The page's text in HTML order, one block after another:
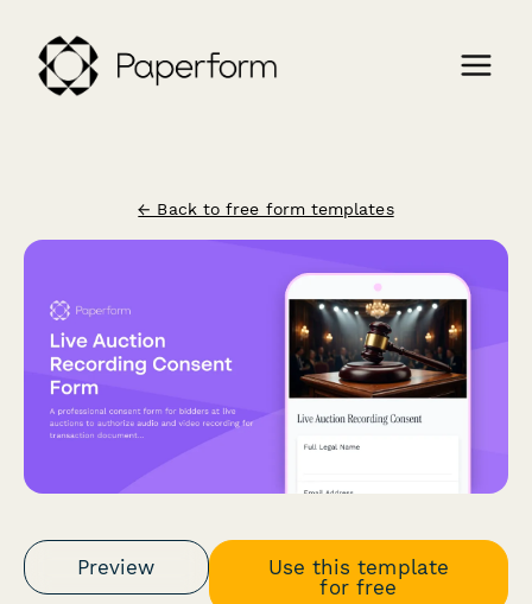
← Back to free form templates
Preview
Use this template
for free